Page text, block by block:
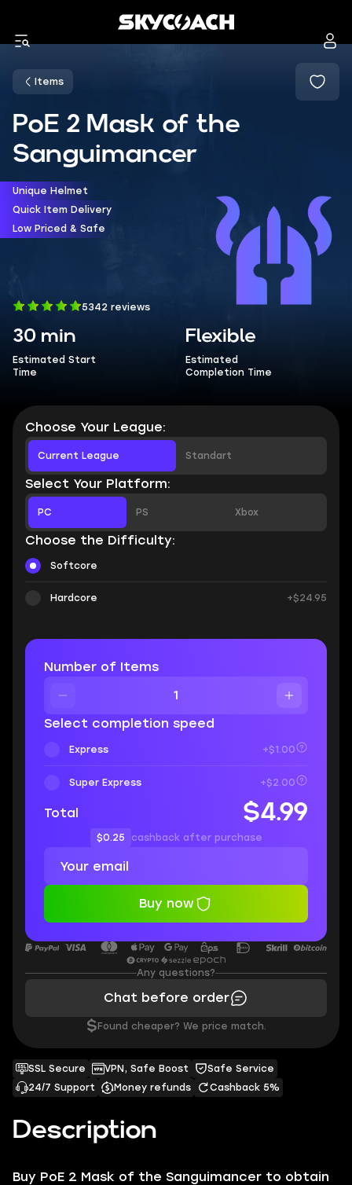
Items
PoE 2 Mask of the
Sanguimancer
Unique Helmet
Quick Item Delivery
Low Priced & Safe
5342 reviews
30 min
Estimated Start
Time
Flexible
Estimated
Completion Time
Description
Buy PoE 2 Mask of the Sanguimancer to obtain
SSL Secure VPN, Safe Boost
Safe Service
24/7 Support
Money refunds Cashback 5%
Choose Your League:
Current League Standart
Select Your Platform:
PC PS Xbox
Choose the Difficulty:
Softcore
Hardcore +$24.95
Number of Items
Select completion speed
Express +$1.00
Super Express +$2.00
Total $4.99
$0.25 cashback after purchase
Buy now
Any questions?
Chat before order
$ Found cheaper? We price match.